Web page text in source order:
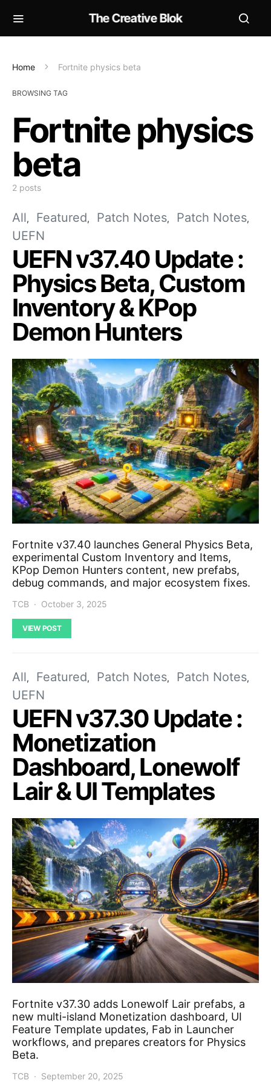
The Creative Blok
Home Fortnite physics beta
BROWSING TAG
Fortnite physics
beta
2 posts
All Featured Patch Notes
Patch Notes
UEFN
UEFN v37.40 Update :
Physics Beta, Custom
Inventory & KPop
Demon Hunters
Fortnite v37.40 launches General Physics Beta,
experimental Custom Inventory and Items,
KPop Demon Hunters content, new prefabs,
debug commands, and major ecosystem fixes.
TCB October 3, 2025
VIEW POST
All Featured Patch Notes
Patch Notes
UEFN
UEFN v37.30 Update :
Monetization
Dashboard, Lonewolf
Lair & UI Templates
Fortnite v37.30 adds Lonewolf Lair prefabs, a
new multi-island Monetization dashboard, UI
Feature Template updates, Fab in Launcher
workflows, and prepares creators for Physics
Beta.
TCB September 20, 2025